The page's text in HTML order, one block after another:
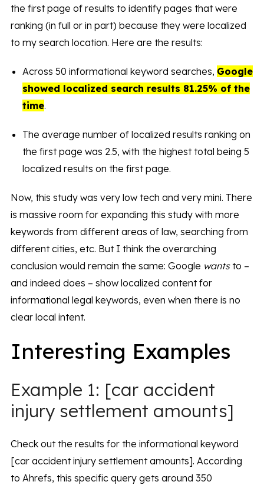
the first page of results to identify pages that were
ranking (in full or in part) because they were localized
to my search location. Here are the results:
Across 50 informational keyword searches, Google
showed localized search results 81.25% of the
time.
The average number of localized results ranking on
the first page was 2.5, with the highest total being 5
localized results on the first page.
Now, this study was very low tech and very mini. There
is massive room for expanding this study with more
keywords from different areas of law, searching from
different cities, etc. But I think the overarching
conclusion would remain the same: Google wants to –
and indeed does – show localized content for
informational legal keywords, even when there is no
clear local intent.
Interesting Examples
Example 1: [car accident
injury settlement amounts]
Check out the results for the informational keyword
[car accident injury settlement amounts]. According
to Ahrefs, this specific query gets around 350